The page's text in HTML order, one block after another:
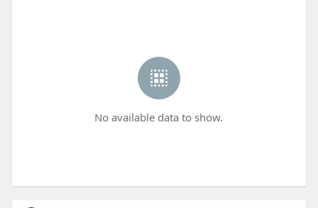
No available data to show.